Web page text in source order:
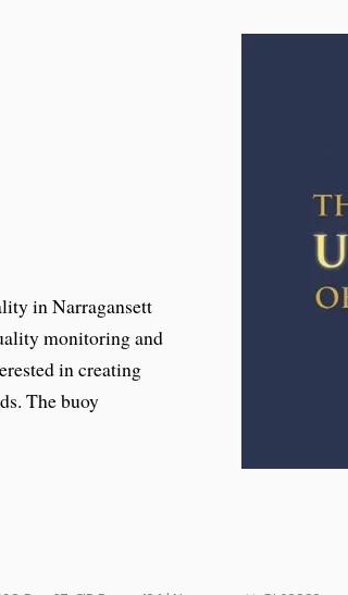
in Narragansett
monitoring and
in creating
The buoy